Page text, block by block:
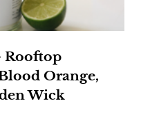
Rooftop
Orange,
Wick